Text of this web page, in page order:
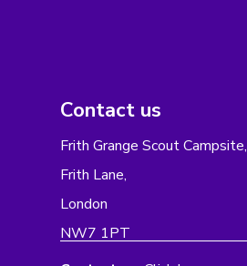
Contact us
Frith Grange Scout Campsite,
Frith Lane,
London
NW7 1PT